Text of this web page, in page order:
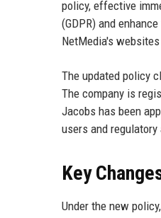
policy, effective
(GDPR) and
NetMedia's
The updated policy
The company is
Jacobs has been
users and
Key
Under the new